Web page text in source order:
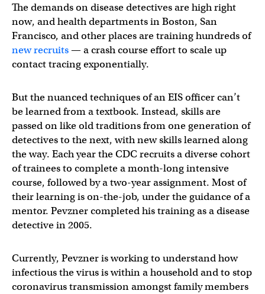
The demands on disease detectives are high right
now, and health departments in Boston, San
Francisco, and other places are training hundreds of
new recruits— a crash course effort to scale up
contact tracing exponentially.
But the nuanced techniques of an EIS officer can’t
be learned from a textbook. Instead, skills are
passed on like old traditions from one generation of
detectives to the next, with new skills learned along
the way. Each year the CDC recruits a diverse cohort
of trainees to complete a month-long intensive
course, followed by a two-year assignment. Most of
their learning is on-the-job, under the guidance of a
mentor. Pevzner completed his training as a disease
detective in 2005.
Currently, Pevzner is working to understand how
infectious the virus is within a household and to stop
coronavirus transmission amongst family members